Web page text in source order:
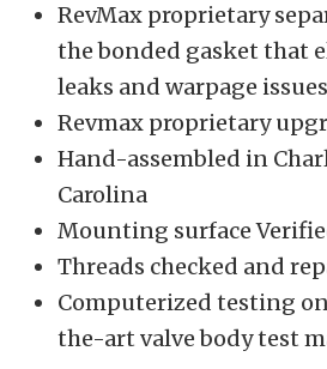
RevMax proprietary
the bonded gasket that
leaks and warpage
Revmax proprietary
Hand-assembled in
Carolina
Mounting surface
Threads checked and
Computerized testing
the-art valve body test